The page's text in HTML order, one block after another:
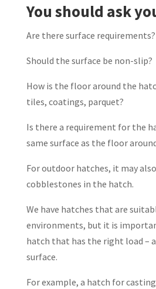
You should ask
Are there surface requirements?
Should the surface be non-slip?
How is the floor around the
tiles, coatings, parquet?
Is there a requirement for the
same surface as the floor
For outdoor hatches, it may
cobblestones in the hatch.
We have hatches that are
environments, but it is
hatch that has the right load –
surface.
For example, a hatch for